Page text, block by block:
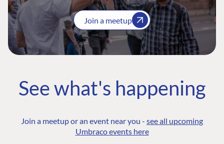
Join a meetup
See what's happening
Join a meetup or an event near you - see all upcoming
Umbraco events here